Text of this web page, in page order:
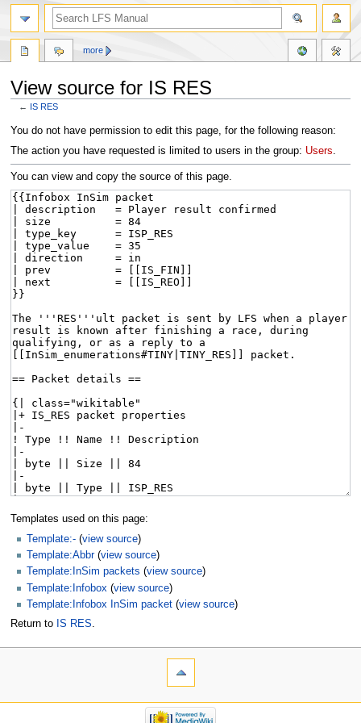
View source for IS RES
← IS RES
Jump
to
Jump
to
You do not have permission to edit this page, for the following reason:
The action you have requested is limited to users in the group: Users.
You can view and copy the source of this page.
Templates used on this page:
Template:- (view source)
Template:Abbr(view source)
Template:InSim packets (view source)
Template:Infobox (view source)
Template:Infobox InSim packet (view source)
Return to IS RES.
more